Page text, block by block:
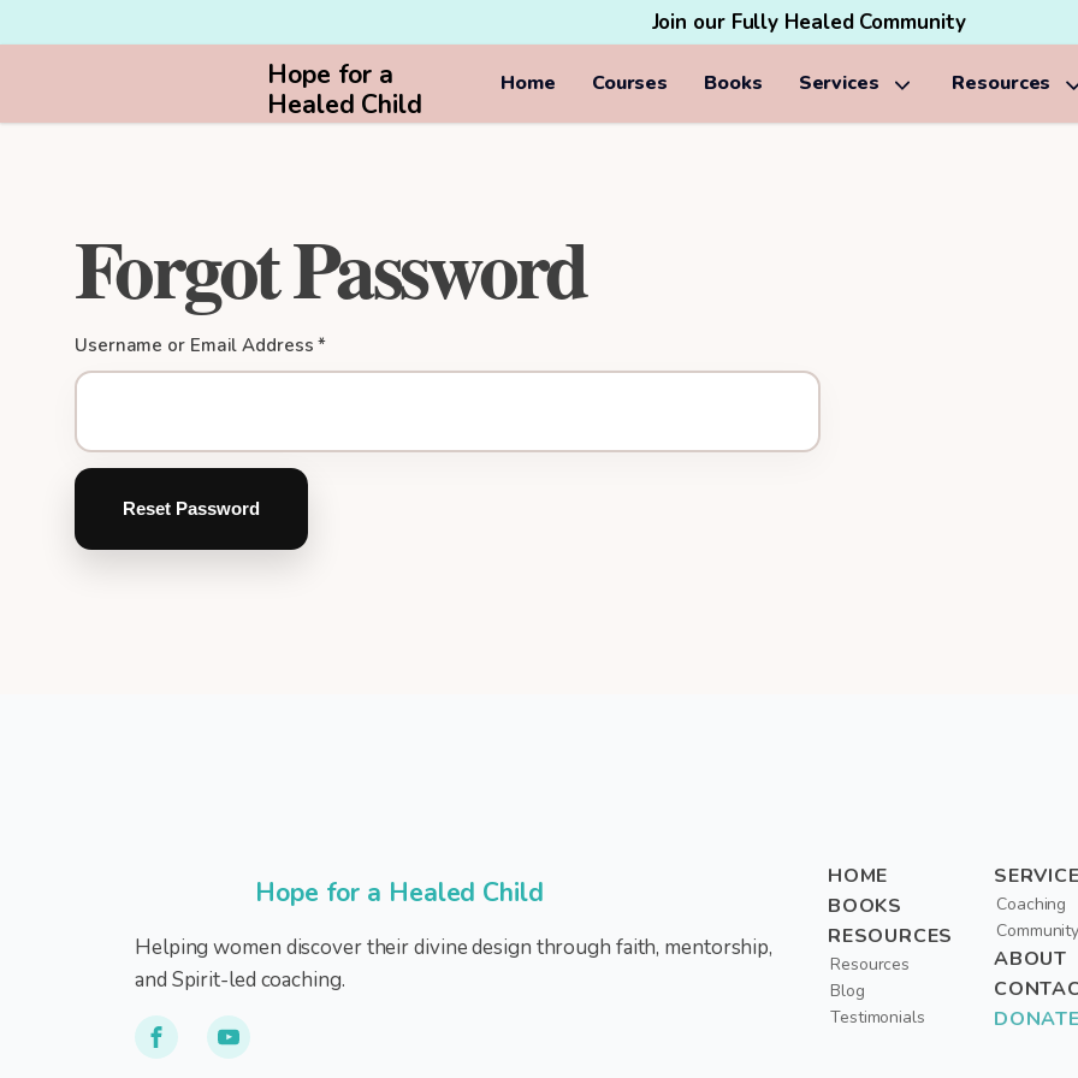
Join our Fully Healed Community
Hope for a
Healed Child
Home Courses Books Services Resources
Forgot Password
Username or Email Address *
Hope for a Healed Child
Helping women discover their divine design through faith, mentorship,
and Spirit-led coaching.
HOME
BOOKS
RESOURCES
Resources
Blog
Testimonials
Coaching
Community
ABOUT
DONATE